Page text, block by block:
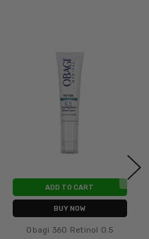
ADD TO CART
BUY NOW
Obagi 360 Retinol 0.5